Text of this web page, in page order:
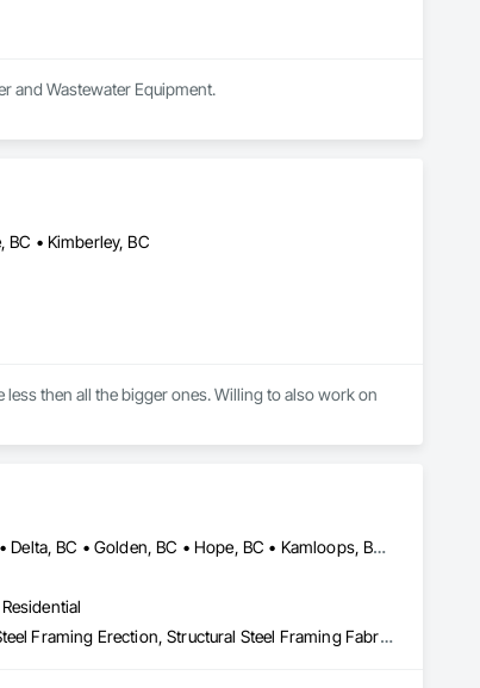
and Wastewater Equipment.
BC • Kimberley, BC
then all the bigger ones. Willing to also work on
Burnaby, BC • Calgary, AB • Chilliwack, BC • Coquitlam, BC • Creston, BC • Delta, BC • Golden, BC • Hope, BC • Kamloops, BC • Kelowna, BC • Langley, BC • Maple Ridge, BC • Mission, BC • North Vancouver, BC • Port Coquitlam, BC • Port Moody, BC • Prince George, BC • Revelstoke, BC • Richmond, BC • Sparwood, BC • Surrey, BC • Vancouver, BC • West Vancouver, BC • White Rock, BC • British Columbia
Fabricated Bridges, Metal Fabrications, Metals, Structural Steel, Structural Steel Framing Erection, Structural Steel Framing Fabrication, Welded Wire Fences and Gates